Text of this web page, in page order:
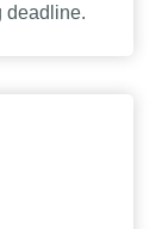
deadline.